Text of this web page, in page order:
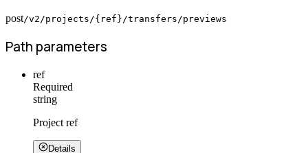
post/v2/projects/{ref}/transfers/previews
Path parameters
ref
Required
string
Project ref
Details